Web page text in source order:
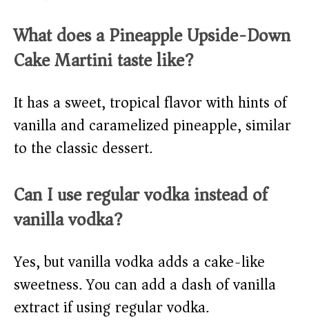
What does a Pineapple Upside-Down
Cake Martini taste like?
It has a sweet, tropical flavor with hints of
vanilla and caramelized pineapple, similar
to the classic dessert.
Can I use regular vodka instead of
vanilla vodka?
Yes, but vanilla vodka adds a cake-like
sweetness. You can add a dash of vanilla
extract if using regular vodka.